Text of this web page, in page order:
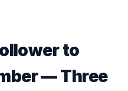
to
— Three